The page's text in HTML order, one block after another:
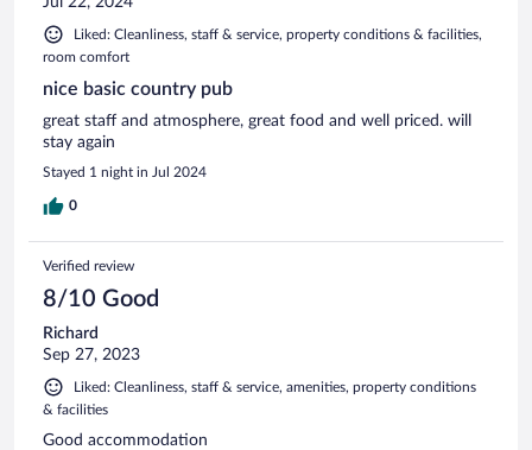
Liked: Cleanliness, staff & service, property conditions & facilities,
room comfort
nice basic country pub
great staff and atmosphere, great food and well priced. will
stay again
Stayed 1 night in Jul 2024
0
Verified review
8/10 Good
Richard
Sep 27, 2023
Liked: Cleanliness, staff & service, amenities, property conditions
& facilities
Good accommodation